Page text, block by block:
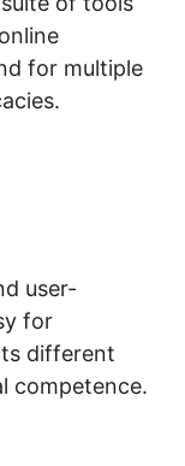
for multiple
user-
for
different
competence.